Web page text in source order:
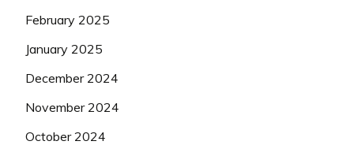
February 2025
January 2025
December 2024
November 2024
October 2024